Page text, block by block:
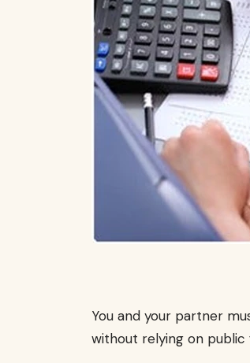
You and your partner
without relying on public